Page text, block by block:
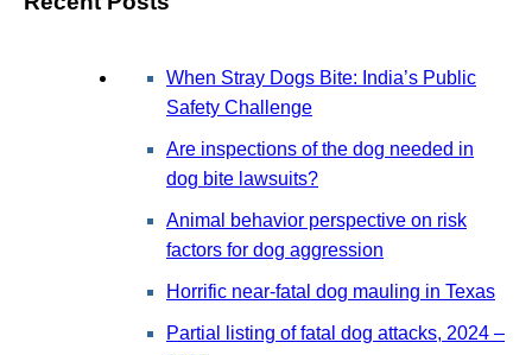
When Stray Dogs Bite: India’s Public
Safety Challenge
Are inspections of the dog needed in
dog bite lawsuits?
Animal behavior perspective on risk
factors for dog aggression
Horrific near-fatal dog mauling in Texas
Partial listing of fatal dog attacks, 2024 –